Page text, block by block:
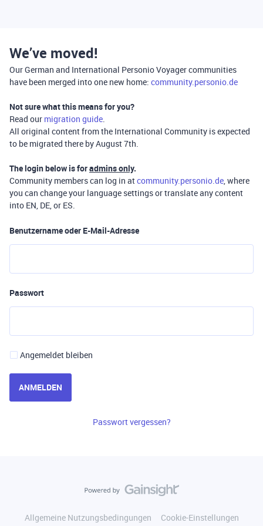
We’ve moved!
Our German and International Personio Voyager communities
have been merged into one new home: community.personio.de
Not sure what this means for you?
Read our migration guide.
All original content from the International Community is expected
to be migrated there by August 7th.
The login below is foradmins only.
Community members can log in atcommunity.personio.de, where
you can change your language settings or translate any content
into EN, DE, or ES.
Benutzername oder E-Mail-Adresse
Passwort
Angemeldet bleiben
ANMELDEN
Passwort vergessen?
Allgemeine Nutzungsbedingungen
Cookie-Einstellungen